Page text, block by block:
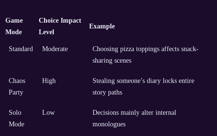
Game
Mode
Choice Impact
Level
Example
Standard Moderate
Choosing pizza toppings affects snack-
sharing scenes
Chaos
Party
High
Stealing someone’s diary locks entire
story paths
Solo
Mode
Low
Decisions mainly alter internal
monologues